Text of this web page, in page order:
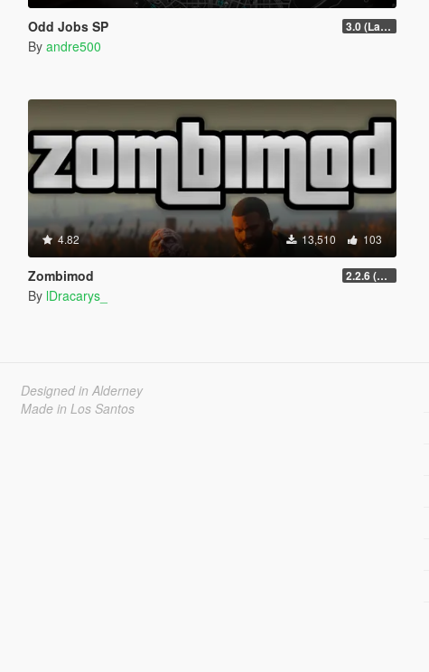
Odd Jobs SP 3.0 (Latest Jobs Update)
By andre500
4.82 13,510 103
Zombimod 2.2.6 (Legacy)
By lDracarys_
Designed in Alderney
Made in Los Santos